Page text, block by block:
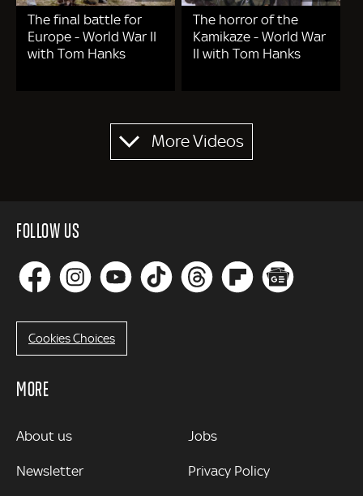
The final battle for
Europe - World War II
with Tom Hanks
The horror of the
Kamikaze - World War
II with Tom Hanks
More Videos
FOLLOW US
Cookies Choices
MORE
MORE
About us
Newsletter
Jobs
Privacy Policy